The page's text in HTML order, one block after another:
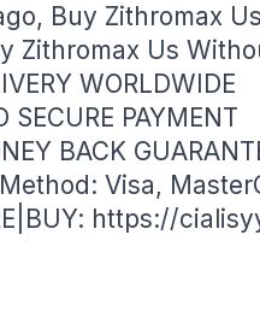
Buy Zithromax
Zithromax Us
WORLDWIDE
SECURE PAYMENT
BACK
Visa,
https://